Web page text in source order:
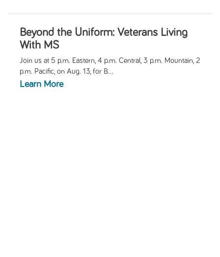
Beyond the Uniform: Veterans Living
With MS
Join us at 5 p.m. Eastern, 4 p.m. Central, 3 p.m. Mountain, 2
p.m. Pacific, on Aug. 13, for B...
Learn More